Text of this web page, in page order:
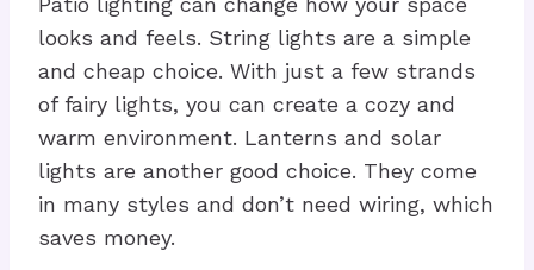
looks and feels. String lights are a simple
and cheap choice. With just a few strands
of fairy lights, you can create a cozy and
warm environment. Lanterns and solar
lights are another good choice. They come
in many styles and don’t need wiring, which
saves money.